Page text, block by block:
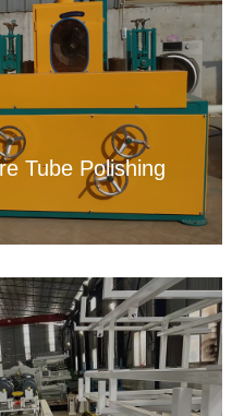
Tube Polishing